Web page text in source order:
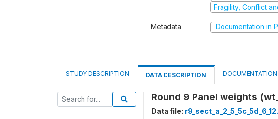
Fragility, Conflict
Metadata Documentation in
STUDY DESCRIPTION DATA DESCRIPTION DOCUMENTATION
Round 9 Panel weights
Data file: